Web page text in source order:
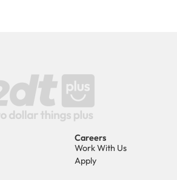
Careers
Work With Us
Apply